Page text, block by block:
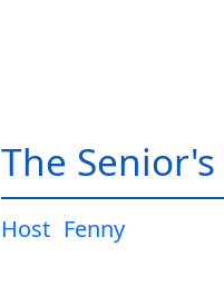
The
Host Fenny